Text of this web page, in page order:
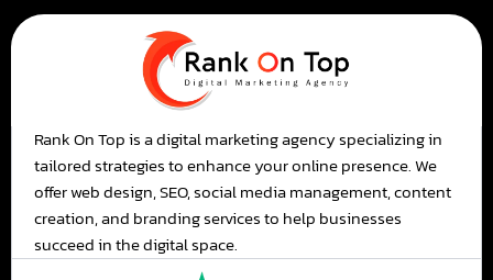
Rank On Top is a digital marketing agency specializing in
tailored strategies to enhance your online presence. We
offer web design, SEO, social media management, content
creation, and branding services to help businesses
succeed in the digital space.